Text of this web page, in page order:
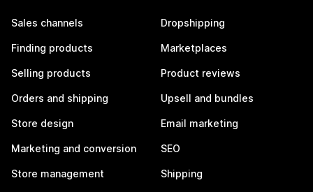
Sales channels
Finding products
Selling products
Orders and shipping
Store design
Marketing and conversion
Store management
Dropshipping
Marketplaces
Product reviews
Upsell and bundles
Email marketing
SEO
Shipping